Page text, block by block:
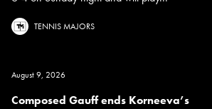
TENNIS MAJORS
August 9, 2026
Composed Gauff ends Korneeva’s